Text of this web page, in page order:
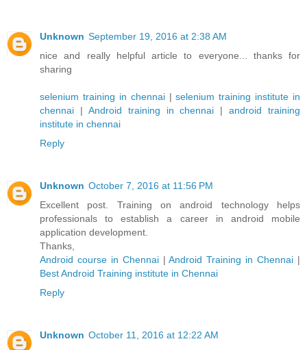
Unknown September 19, 2016 at 2:38 AM
nice and really helpful article to everyone... thanks for
sharing
selenium training in chennai|selenium training institute in
chennai | Android training in chennai |android training
institute in chennai
Reply
Unknown October 7, 2016 at 11:56 PM
Excellent post. Training on android technology helps
professionals to establish a career in android mobile
application development.
Thanks,
Android course in Chennai | Android Training in Chennai |
Best Android Training institute in Chennai
Reply
Unknown October 11, 2016 at 12:22 AM